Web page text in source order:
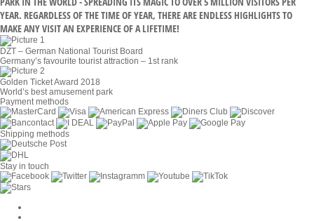
YEAR. REGARDLESS OF THE TIME OF YEAR, THERE ARE ENDLESS HIGHLIGHTS TO
MAKE ANY VISIT AN EXPERIENCE OF A LIFETIME!
DZT – German National Tourist Board
Germany’s favourite tourist attraction – 1st rank
Golden Ticket Award 2018
World’s best amusement park
Payment methods
Shipping methods
Stay in touch